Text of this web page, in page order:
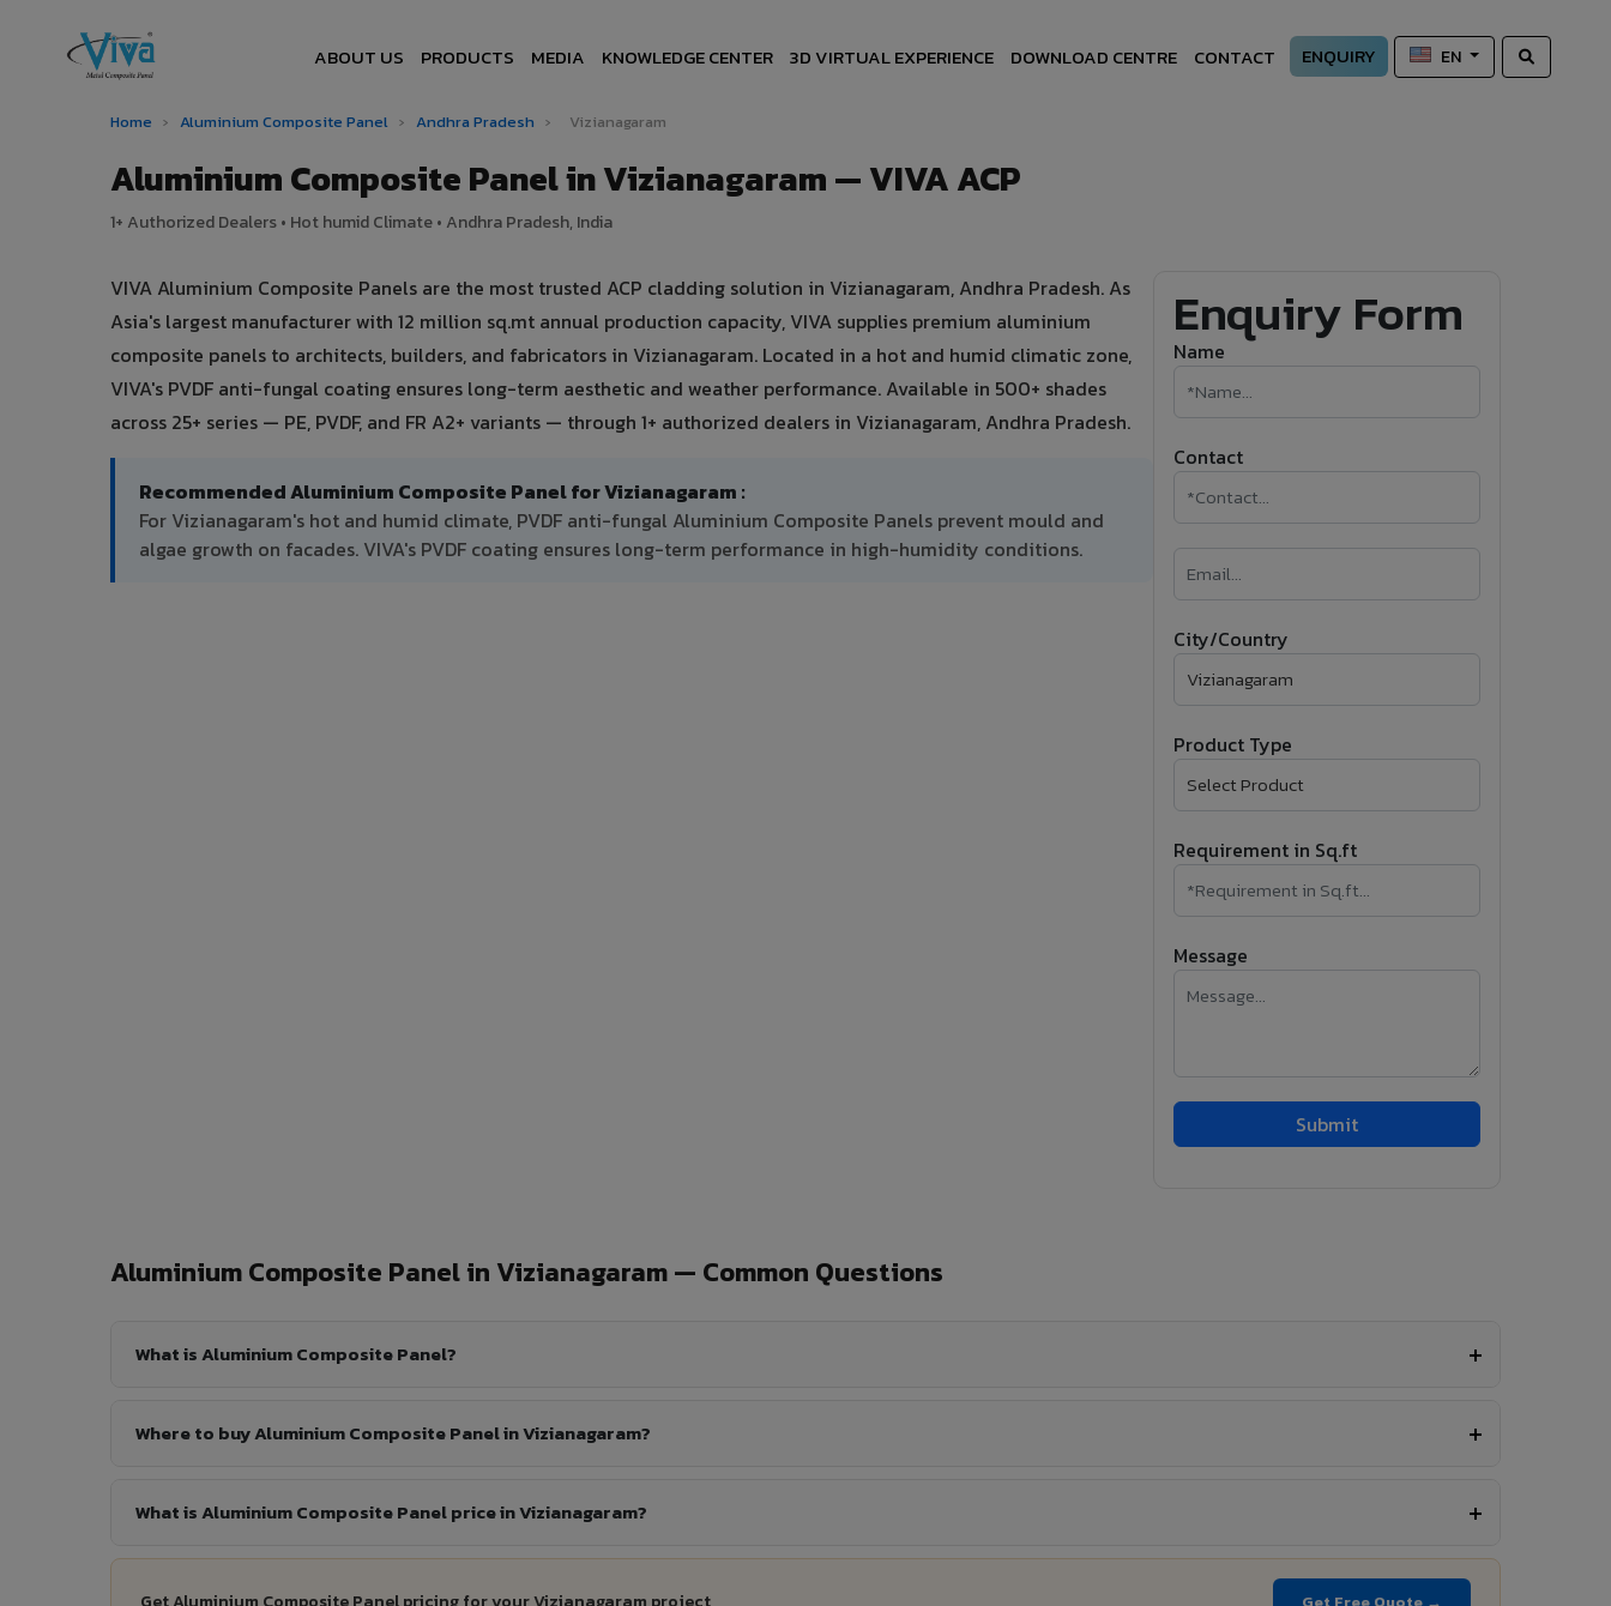
ABOUT US PRODUCTS MEDIA KNOWLEDGE CENTER 3D VIRTUAL EXPERIENCE DOWNLOAD CENTRE CONTACT ENQUIRY EN
Home › Aluminium Composite Panel › Andhra Pradesh › Vizianagaram
Aluminium Composite Panel in Vizianagaram — VIVA ACP
1+ Authorized Dealers • Hot humid Climate • Andhra Pradesh, India
VIVA Aluminium Composite Panels are the most trusted ACP cladding solution in Vizianagaram, Andhra Pradesh. As
Asia's largest manufacturer with 12 million sq.mt annual production capacity, VIVA supplies premium aluminium
composite panels to architects, builders, and fabricators in Vizianagaram. Located in a hot and humid climatic zone,
VIVA's PVDF anti-fungal coating ensures long-term aesthetic and weather performance. Available in 500+ shades
across 25+ series — PE, PVDF, and FR A2+ variants — through 1+ authorized dealers in Vizianagaram, Andhra Pradesh.
Recommended Aluminium Composite Panel for Vizianagaram :
For Vizianagaram's hot and humid climate, PVDF anti-fungal Aluminium Composite Panels prevent mould and
algae growth on facades. VIVA's PVDF coating ensures long-term performance in high-humidity conditions.
Enquiry Form
Name
Contact
City/Country
Product Type
Requirement in Sq.ft
Message
Aluminium Composite Panel in Vizianagaram — Common Questions
What is Aluminium Composite Panel?
Where to buy Aluminium Composite Panel in Vizianagaram?
What is Aluminium Composite Panel price in Vizianagaram?